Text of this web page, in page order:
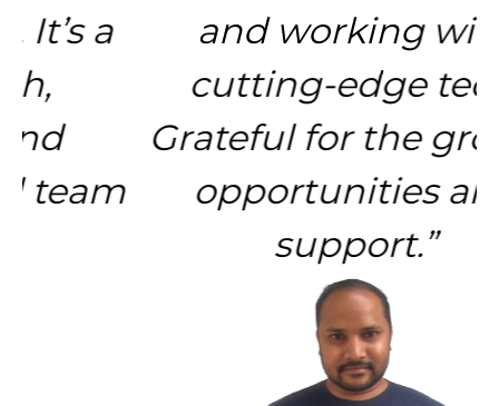
and working with
cutting-edge tech.
Grateful for the growth
opportunities and
support.”